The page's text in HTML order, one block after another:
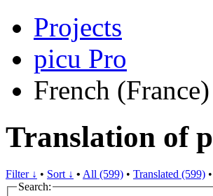
Projects
picu Pro
French (France)
Translation of
Filter ↓ • Sort ↓ • All (599) • Translated (599) •
Search: